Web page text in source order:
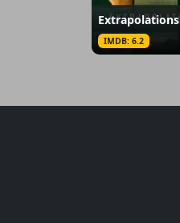
Extrapolations
IMDB: 6.2